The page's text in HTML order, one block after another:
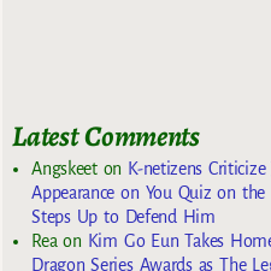
Latest Comments
Angskeeton K-netizens
Appearance on You Quiz on
Steps Up to Defend Him
Rea on Kim Go Eun Takes
Dragon Series Awards as The